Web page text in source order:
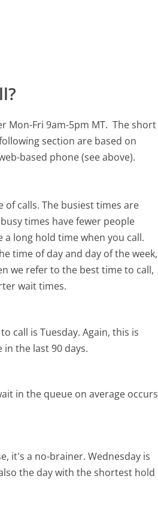
Mon-Fri 9am-5pm MT. The short
section are based on
based phone (see above).
calls. The busiest times are
times have fewer people
a long hold time when you call.
time of day and day of the week,
we refer to the best time to call,
wait times.
call is Tuesday. Again, this is
the last 90 days.
in the queue on average occurs
it's a no-brainer. Wednesday is
the day with the shortest hold